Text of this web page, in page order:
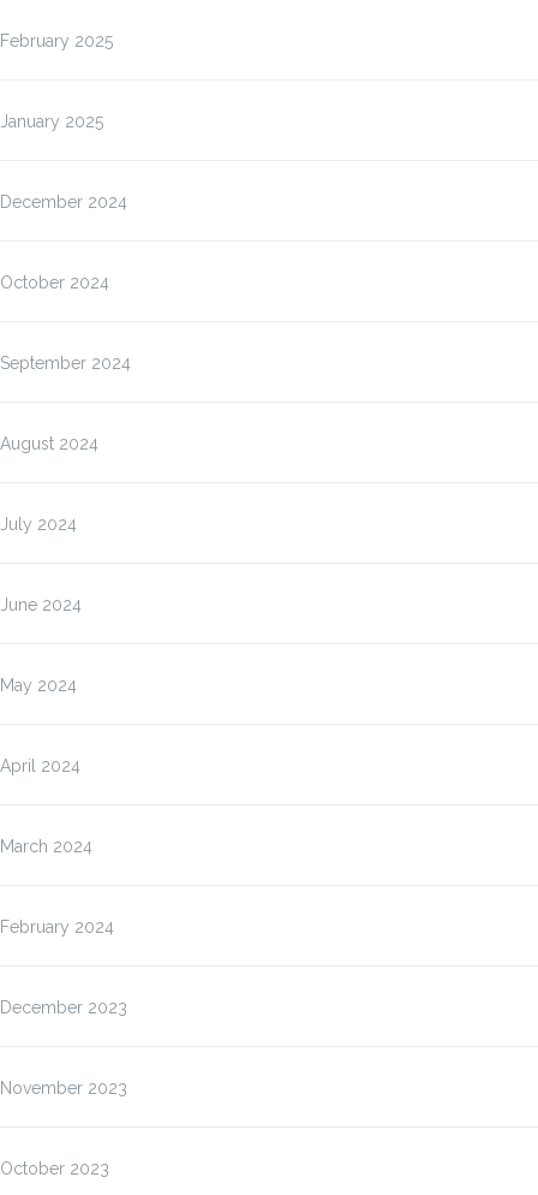
February 2025
January 2025
December 2024
October 2024
September 2024
August 2024
July 2024
June 2024
May 2024
April 2024
March 2024
February 2024
December 2023
November 2023
October 2023